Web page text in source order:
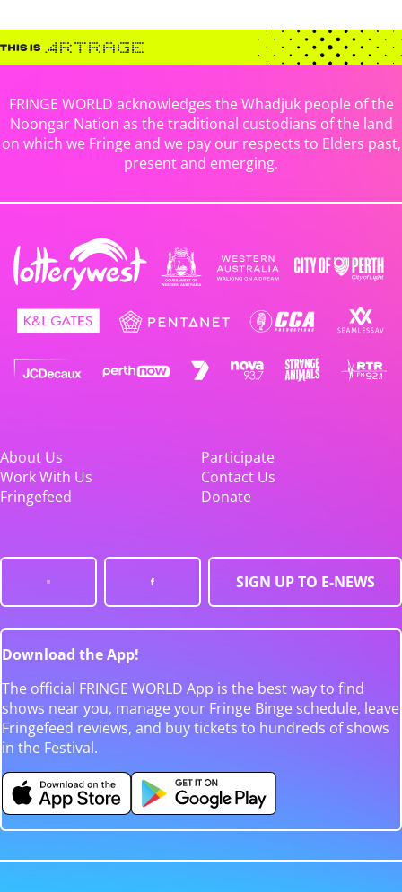
FRINGE WORLD acknowledges the Whadjuk people of the
Noongar Nation as the traditional custodians of the land
on which we Fringe and we pay our respects to Elders past,
present and emerging.
About Us
Participate
Work With Us
Contact Us
Fringefeed
Donate
SIGN UP TO E-NEWS
Download the App!
The official FRINGE WORLD App is the best way to find
shows near you, manage your Fringe Binge schedule, leave
Fringefeed reviews, and buy tickets to hundreds of shows
in the Festival.